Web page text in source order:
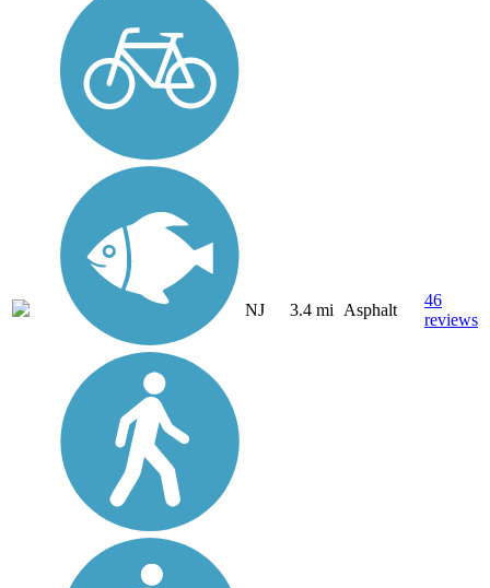
NJ 3.4 mi Asphalt
46
reviews